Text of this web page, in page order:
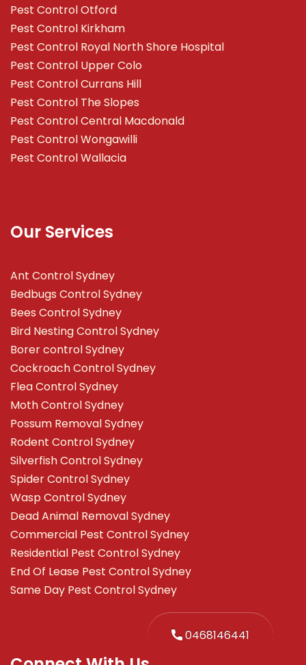
Pest Control Otford
Pest Control Kirkham
Pest Control Royal North Shore Hospital
Pest Control Upper Colo
Pest Control Currans Hill
Pest Control The Slopes
Pest Control Central Macdonald
Pest Control Wongawilli
Pest Control Wallacia
Our Services
Ant Control Sydney
Bedbugs Control Sydney
Bees Control Sydney
Bird Nesting Control Sydney
Borer control Sydney
Cockroach Control Sydney
Flea Control Sydney
Moth Control Sydney
Possum Removal Sydney
Rodent Control Sydney
Silverfish Control Sydney
Spider Control Sydney
Wasp Control Sydney
Dead Animal Removal Sydney
Commercial Pest Control Sydney
Residential Pest Control Sydney
End Of Lease Pest Control Sydney
Same Day Pest Control Sydney
0468146441